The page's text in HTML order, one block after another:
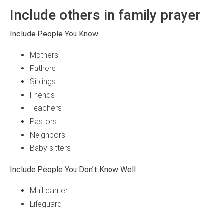
Include others in family prayer
Include People You Know
Mothers
Fathers
Siblings
Friends
Teachers
Pastors
Neighbors
Baby sitters
Include People You Don’t Know Well
Mail carrier
Lifeguard